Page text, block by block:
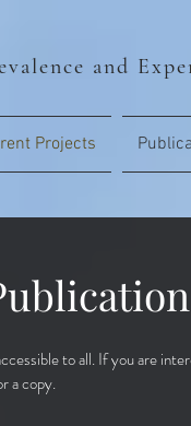
and
Projects
to all. If you are
a copy.